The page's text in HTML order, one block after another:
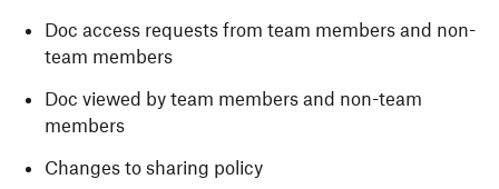
Doc access requests from team members and non-
team members
Doc viewed by team members and non-team
members
Changes to sharing policy